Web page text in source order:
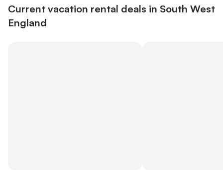
Current vacation rental deals in South West
England